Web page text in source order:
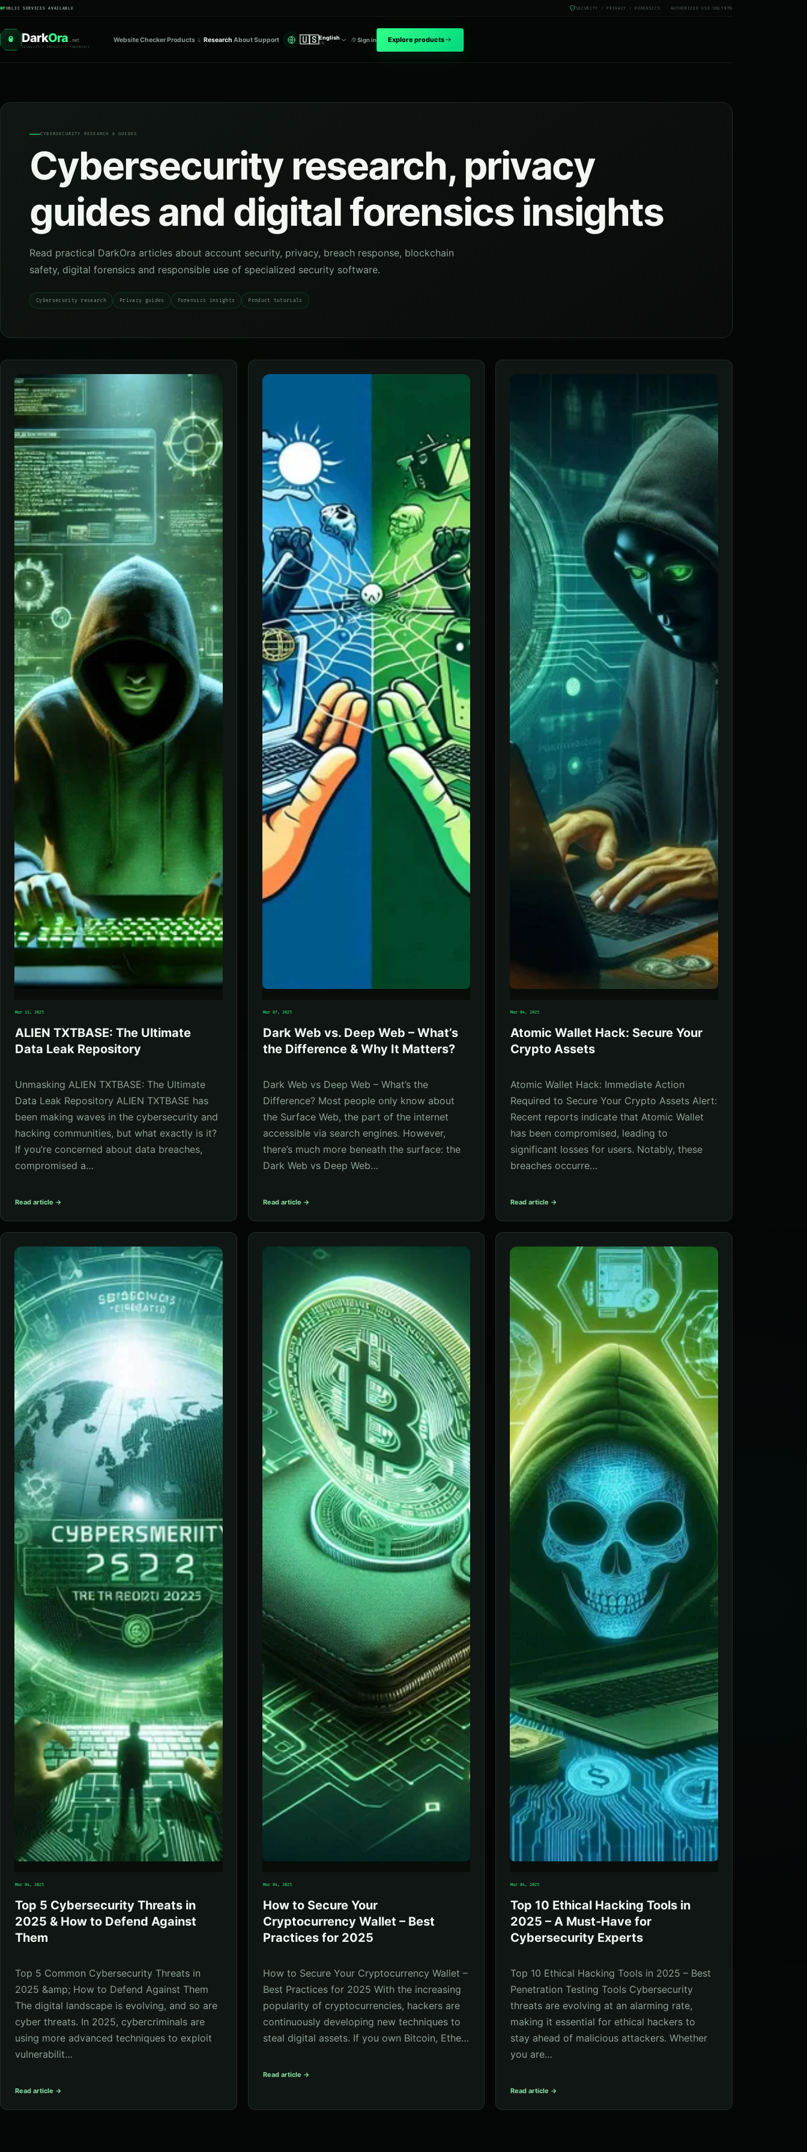
PUBLIC SERVICES AVAILABLE SECURITY / PRIVACY / FORENSICS AUTHORIZED USE ONLYXTG
O DarkOra .net
SECURITY / PRIVACY / FORENSICS
Website CheckerProducts Research AboutSupport 🇺🇸English
EN Sign in Explore products
CYBERSECURITY RESEARCH & GUIDES
Cybersecurity research, privacy
guides and digital forensics insights
Read practical DarkOra articles about account security, privacy, breach response, blockchain
safety, digital forensics and responsible use of specialized security software.
Cybersecurity research Privacy guides Forensics insights Product tutorials
Mar 11, 2025
ALIEN TXTBASE: The Ultimate
Data Leak Repository
Unmasking ALIEN TXTBASE: The Ultimate
Data Leak Repository ALIEN TXTBASE has
been making waves in the cybersecurity and
hacking communities, but what exactly is it?
If you’re concerned about data breaches,
compromised a…
Read article →
Mar 07, 2025
Dark Web vs. Deep Web – What’s
the Difference & Why It Matters?
Dark Web vs Deep Web – What’s the
Difference? Most people only know about
the Surface Web, the part of the internet
accessible via search engines. However,
there’s much more beneath the surface: the
Dark Web vs Deep Web…
Read article →
Mar 04, 2025
Atomic Wallet Hack: Secure Your
Crypto Assets
Atomic Wallet Hack: Immediate Action
Required to Secure Your Crypto Assets Alert:
Recent reports indicate that Atomic Wallet
has been compromised, leading to
significant losses for users. Notably, these
breaches occurre…
Read article →
Mar 04, 2025
Top 5 Cybersecurity Threats in
2025 & How to Defend Against
Them
Top 5 Common Cybersecurity Threats in
2025 &amp; How to Defend Against Them
The digital landscape is evolving, and so are
cyber threats. In 2025, cybercriminals are
using more advanced techniques to exploit
vulnerabilit…
Read article →
Mar 04, 2025
How to Secure Your
Cryptocurrency Wallet – Best
Practices for 2025
How to Secure Your Cryptocurrency Wallet –
Best Practices for 2025 With the increasing
popularity of cryptocurrencies, hackers are
continuously developing new techniques to
steal digital assets. If you own Bitcoin, Ethe…
Read article →
Mar 04, 2025
Top 10 Ethical Hacking Tools in
2025 – A Must-Have for
Cybersecurity Experts
Top 10 Ethical Hacking Tools in 2025 – Best
Penetration Testing Tools Cybersecurity
threats are evolving at an alarming rate,
making it essential for ethical hackers to
stay ahead of malicious attackers. Whether
you are…
Read article →